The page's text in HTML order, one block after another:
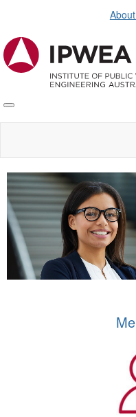
Toggle
IPWEA
Video
Player